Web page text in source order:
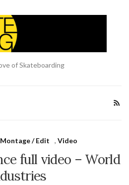
of Skateboarding
Montage / Edit , Video
full video – World